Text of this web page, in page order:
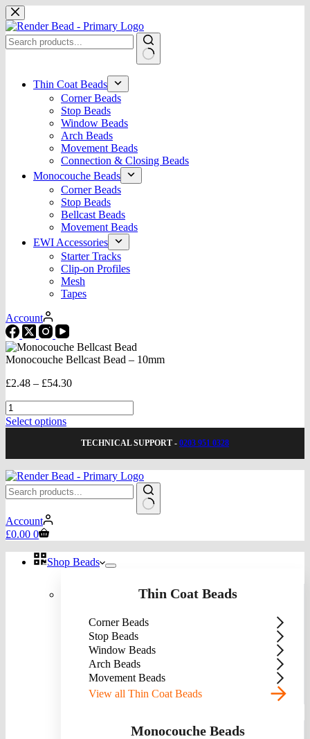
Skip
to
content
results Thin Coat Beads
Corner Beads
Stop Beads
Window Beads
Arch Beads
Movement Beads
Connection & Closing Beads
Monocouche Beads
Corner Beads
Stop Beads
Bellcast Beads
Movement Beads
EWI Accessories
Starter Tracks
Clip-on Profiles
Mesh
Tapes
Account
Monocouche Bellcast Bead – 10mm
£2.48 – £54.30Price
Monocouche
Bellcast
Bead
quantity
Select optionsThis
multiple
variants.
The
options
the
product
TECHNICAL SUPPORT - 0203 951 0328
No
results
Account
Shopping
£0.00 0
Shop Beads
Thin Coat Beads
Corner Beads
Stop Beads
Window Beads
Arch Beads
Movement Beads
View all Thin Coat Beads
Monocouche Beads